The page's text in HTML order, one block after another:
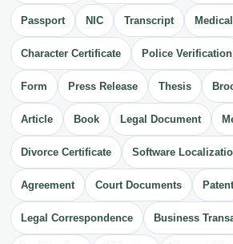
Passport NIC Transcript
Character Certificate Police Verification
Form Press Release Thesis
Article Book Legal Document
Divorce Certificate Software
Agreement Court Documents Patent
Legal Correspondence Business